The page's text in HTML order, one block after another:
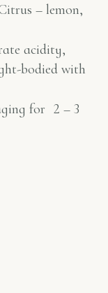
– lemon,
acidity,
bodied with
for 2 – 3